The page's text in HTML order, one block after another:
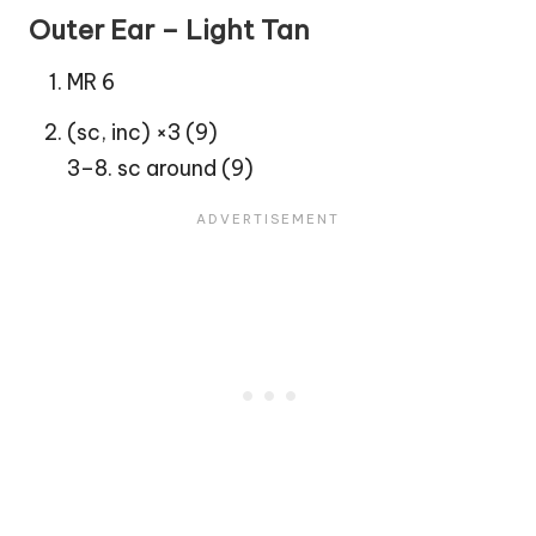
Outer Ear – Light Tan
MR 6
(sc, inc) ×3 (9)
3–8. sc around (9)